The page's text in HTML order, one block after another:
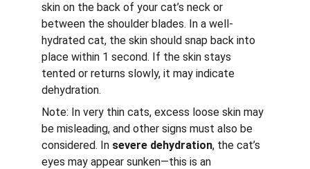
skin on the back of your cat’s neck or
between the shoulder blades. In a well-
hydrated cat, the skin should snap back into
place within 1 second. If the skin stays
tented or returns slowly, it may indicate
dehydration.
Note: In very thin cats, excess loose skin may
be misleading, and other signs must also be
considered. In severe dehydration, the cat’s
eyes may appear sunken—this is an